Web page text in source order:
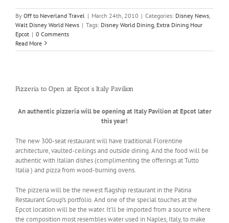
By Off to Neverland Travel | March 24th, 2010 | Categories: Disney News
Walt Disney World News | Tags: Disney World Dining Extra Dining Hour
Epcot | 0 Comments
Read More
Pizzeria to Open at Epcot’s Italy Pavilion
An authentic pizzeria will be opening at Italy Pavilion at Epcot later
this year!
The new 300-seat restaurant will have traditional Florentine
architecture, vaulted-ceilings and outside dining. And the food will be
authentic with Italian dishes (complimenting the offerings at Tutto
Italia ) and pizza from wood-burning ovens.
The pizzeria will be the newest flagship restaurant in the Patina
Restaurant Group’s portfolio. And one of the special touches at the
Epcot location will be the water. It’ll be imported from a source where
the composition most resembles water used in Naples, Italy, to make